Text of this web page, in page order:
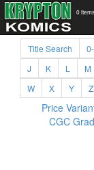
0 items
Title Search
J
K L M
W
X Y Z
Price
CGC